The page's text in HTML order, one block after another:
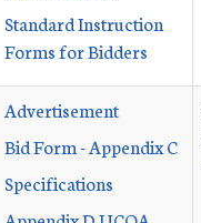
Standard Instruction
Forms for Bidders
Advertisement
Bid Form - Appendix C
Specifications